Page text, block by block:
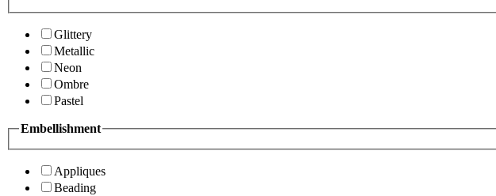
Glittery
Metallic
Neon
Ombre
Pastel
Embellishment
Appliques
Beading